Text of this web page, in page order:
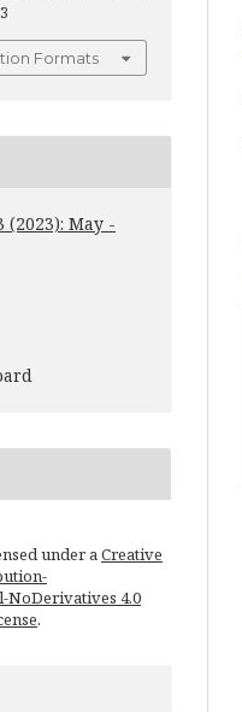
Formats
(2023): May -
under aCreative
NoDerivatives 4.0
.